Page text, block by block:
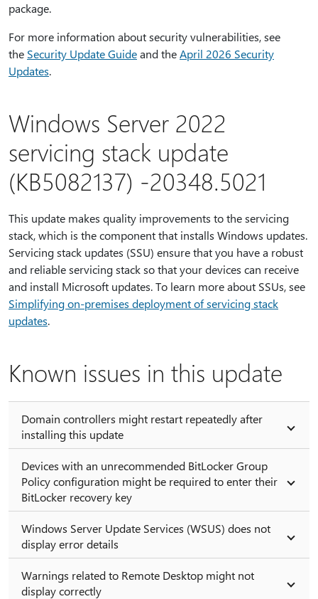
package.
For more information about security vulnerabilities, see
the Security Update Guideand theApril 2026 Security
Updates.
Windows Server 2022
servicing stack update
(KB5082137) -20348.5021
This update makes quality improvements to the servicing
stack, which is the component that installs Windows updates.
Servicing stack updates (SSU) ensure that you have a robust
and reliable servicing stack so that your devices can receive
and install Microsoft updates. To learn more about SSUs, see
Simplifying on-premises deployment of servicing stack
updates.
Known issues in this update
Domain controllers might restart repeatedly after
installing this update
Devices with an unrecommended BitLocker Group
Policy configuration might be required to enter their
BitLocker recovery key
Windows Server Update Services (WSUS) does not
display error details
Warnings related to Remote Desktop might not
display correctly